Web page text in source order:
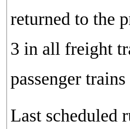
returned to the
3 in all freight
passenger
Last scheduled